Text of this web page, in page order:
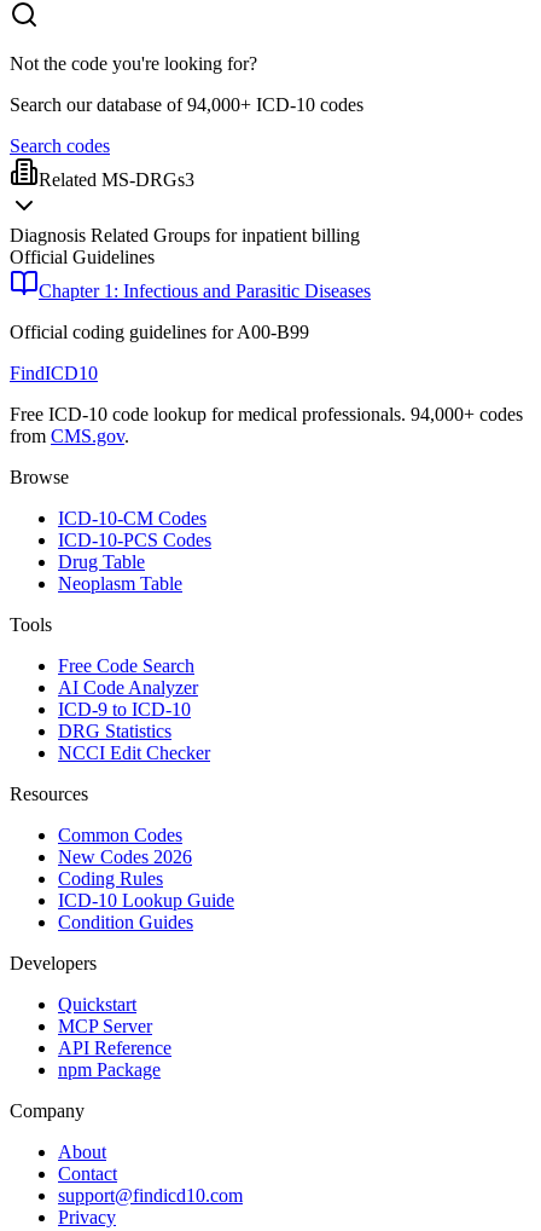
Not the code you're looking for?
Search our database of 94,000+ ICD-10 codes
Search codes
Related MS-DRGs3
Diagnosis Related Groups for inpatient billing
Official Guidelines
Chapter 1: Infectious and Parasitic Diseases
Official coding guidelines forA00-B99
FindICD10
Free ICD-10 code lookup for medical professionals. 94,000+ codes
from CMS.gov.
Browse
ICD-10-CM Codes
ICD-10-PCS Codes
Drug Table
Neoplasm Table
Tools
Free Code Search
AI Code Analyzer
ICD-9 to ICD-10
DRG Statistics
NCCI Edit Checker
Resources
Common Codes
New Codes 2026
Coding Rules
ICD-10 Lookup Guide
Condition Guides
Developers
Quickstart
MCP Server
API Reference
npm Package
Company
About
Contact
support@findicd10.com
Privacy